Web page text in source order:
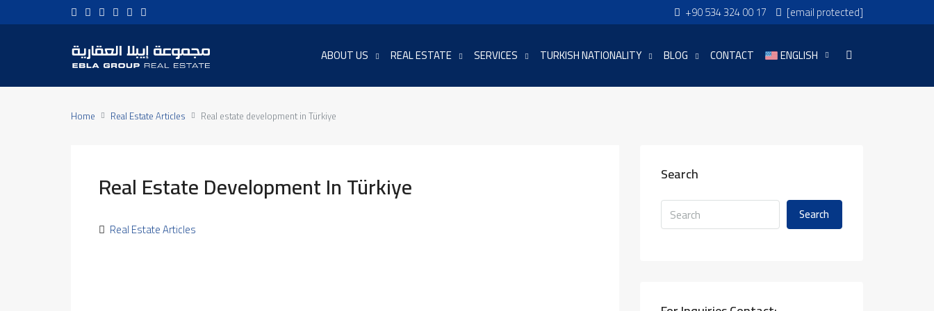
+90 534 324 00 17 [email protected]
ABOUT US REAL ESTATE SERVICES TURKISH NATIONALITY BLOG CONTACT ENGLISH
Home Real Estate Articles Real estate development in Türkiye
Real Estate Development In Türkiye
Real Estate Articles
Search
Search